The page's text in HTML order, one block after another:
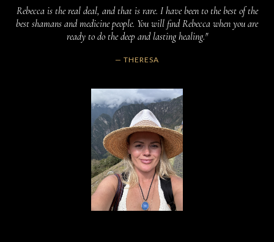
Rebecca is the real deal, and that is rare. I have been to the best of the
best shamans and medicine people. You will find Rebecca when you are
ready to do the deep and lasting healing."
— THERESA